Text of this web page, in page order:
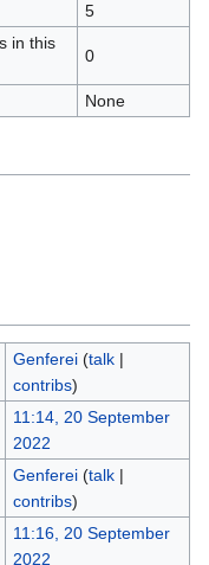
5
in this
0
None
Genferei (talk|
contribs)
11:14, 20 September
2022
Genferei (talk|
contribs)
11:16, 20 September
2022